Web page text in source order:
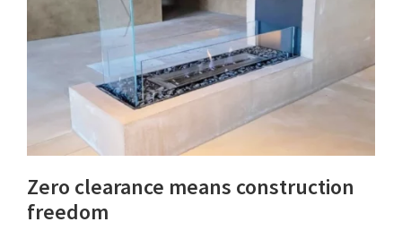
Zero clearance means construction
freedom